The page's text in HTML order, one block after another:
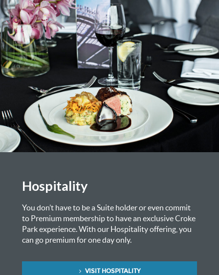
Hospitality
You don’t have to be a Suite holder or even commit
to Premium membership to have an exclusive Croke
Park experience. With our Hospitality offering, you
can go premium for one day only.
VISIT HOSPITALITY